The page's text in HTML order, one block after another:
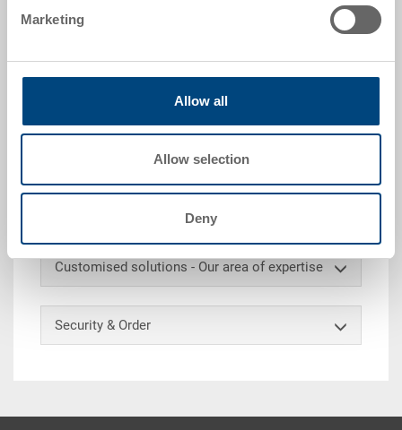
Marketing
Allow all
Allow selection
Deny
Request for quotation
Hygiene pallet UPAL-H, PE UIC, red brown, ext.
1200x800x160 mm, 5 metal tubes, closed surface,
Customised solutions - Our area of expertise
Security & Order